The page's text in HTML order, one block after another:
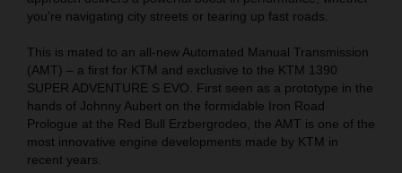
you’re navigating city streets or tearing up fast roads.
This is mated to an all-new Automated Manual Transmission
(AMT) – a first for KTM and exclusive to the KTM 1390
SUPER ADVENTURE S EVO. First seen as a prototype in the
hands of Johnny Aubert on the formidable Iron Road
Prologue at the Red Bull Erzbergrodeo, the AMT is one of the
most innovative engine developments made by KTM in
recent years.